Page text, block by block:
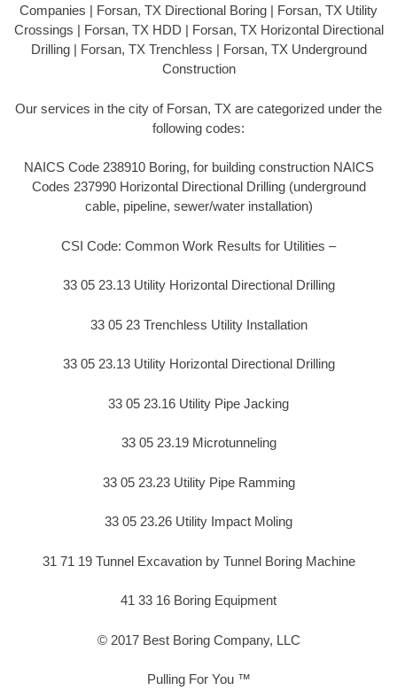
Companies | Forsan, TX Directional Boring | Forsan, TX Utility
Crossings | Forsan, TX HDD | Forsan, TX Horizontal Directional
Drilling | Forsan, TX Trenchless | Forsan, TX Underground
Construction
Our services in the city of Forsan, TX are categorized under the
following codes:
NAICS Code 238910 Boring, for building construction NAICS
Codes 237990 Horizontal Directional Drilling (underground
cable, pipeline, sewer/water installation)
CSI Code: Common Work Results for Utilities –
33 05 23.13 Utility Horizontal Directional Drilling
33 05 23 Trenchless Utility Installation
33 05 23.13 Utility Horizontal Directional Drilling
33 05 23.16 Utility Pipe Jacking
33 05 23.19 Microtunneling
33 05 23.23 Utility Pipe Ramming
33 05 23.26 Utility Impact Moling
31 71 19 Tunnel Excavation by Tunnel Boring Machine
41 33 16 Boring Equipment
© 2017 Best Boring Company, LLC
Pulling For You ™